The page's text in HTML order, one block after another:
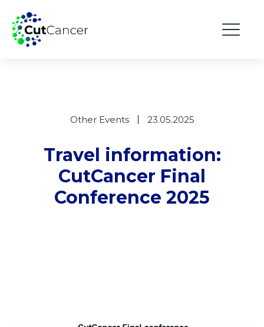
Other Events 23.05.2025
Travel information:
CutCancer Final
Conference 2025